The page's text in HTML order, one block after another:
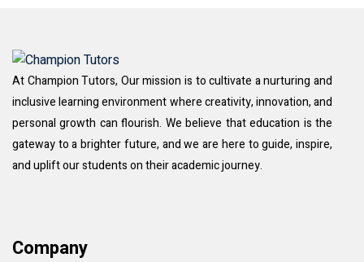
At Champion Tutors, Our mission is to cultivate a nurturing and
inclusive learning environment where creativity, innovation, and
personal growth can flourish. We believe that education is the
gateway to a brighter future, and we are here to guide, inspire,
and uplift our students on their academic journey.
Company